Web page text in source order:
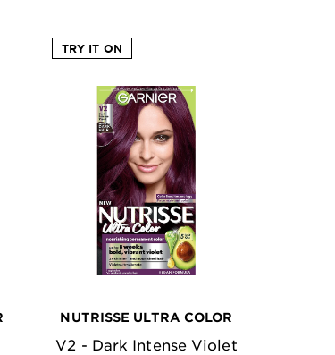
TRY IT ON
NUTRISSE ULTRA COLOR
V2 - Dark Intense Violet